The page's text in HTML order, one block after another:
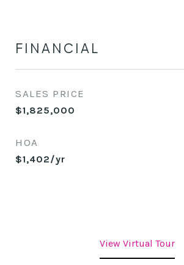
FINANCIAL
SALES PRICE
$1,825,000
HOA
$1,402/yr
View Virtual Tour